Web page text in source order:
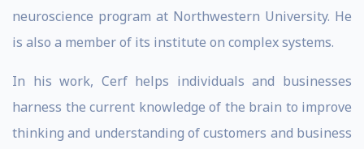
neuroscience program at Northwestern University. He
is also a member of its institute on complex systems.
In his work, Cerf helps individuals and businesses
harness the current knowledge of the brain to improve
thinking and understanding of customers and business